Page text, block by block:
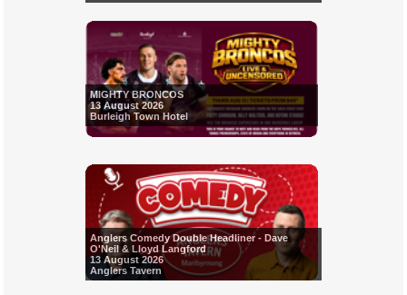
MIGHTY BRONCOS
13 August 2026
Burleigh Town Hotel
Anglers Comedy Double Headliner - Dave
O'Neil & Lloyd Langford
13 August 2026
Anglers Tavern